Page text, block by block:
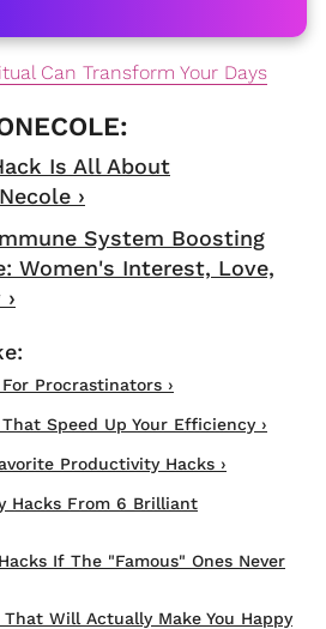
Can Transform Your Days
Is All About
›
System Boosting
Women's Interest, Love,
Procrastinators ›
Speed Up Your Efficiency ›
Productivity Hacks ›
Hacks From 6 Brilliant
If The "Famous" Ones Never
Will Actually Make You Happy